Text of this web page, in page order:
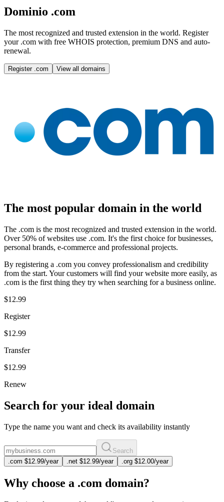
Dominio .com
The most recognized and trusted extension in the world. Register
your .com with free WHOIS protection, premium DNS and auto-
renewal.
Register .com View all domains
The most popular domain in the world
The .com is the most recognized and trusted extension in the world.
Over 50% of websites use .com. It's the first choice for businesses,
personal brands, e-commerce and professional projects.
By registering a .com you convey professionalism and credibility
from the start. Your customers will find your website more easily, as
.com is the first thing they try when searching for a business online.
$12.99
Register
$12.99
Transfer
$12.99
Renew
Search for your ideal domain
Type the name you want and check its availability instantly
Search
com $12.99/year net $12.99/year org $12.00/year
Why choose a .com domain?